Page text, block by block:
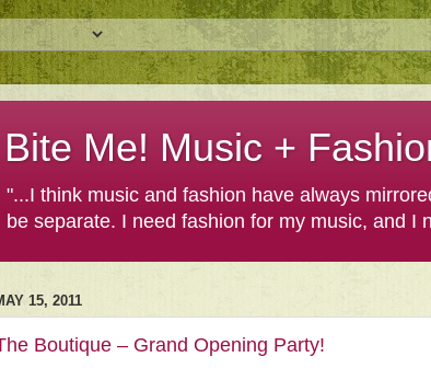
Bite Me! Music +
"...I think music and fashion have always
be separate. I need fashion for my music, and I
15, 2011
Boutique – Grand Opening Party!